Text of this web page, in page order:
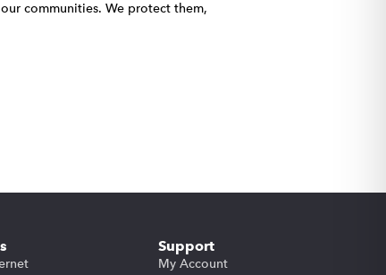
our communities. We protect them,
Support
My Account